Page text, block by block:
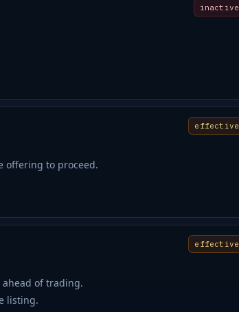
inactive
effective
offering to proceed.
effective
of trading.
listing.